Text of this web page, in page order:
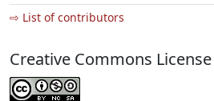
⇨ List of contributors
Creative Commons License